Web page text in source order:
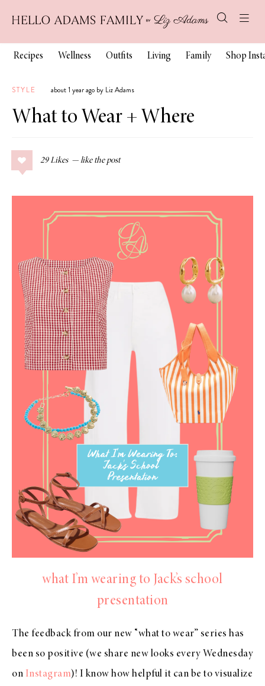
Recipes Wellness Outfits Living Family Shop
STYLE about 1 year ago by Liz Adams
What to Wear + Where
29 Likes
what I’m wearing to Jack’s school
presentation
The feedback from our new “what to wear” series has
been so positive (we share new looks every Wednesday
on Instagram)! I know how helpful it can be to visualize